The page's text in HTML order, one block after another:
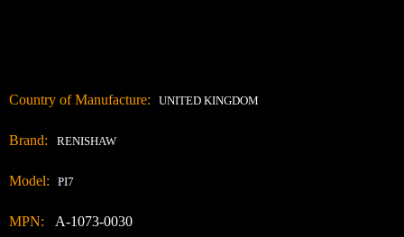
Country of Manufacture: UNITED KINGDOM
Brand: RENISHAW
Model: PI7
MPN: A-1073-0030